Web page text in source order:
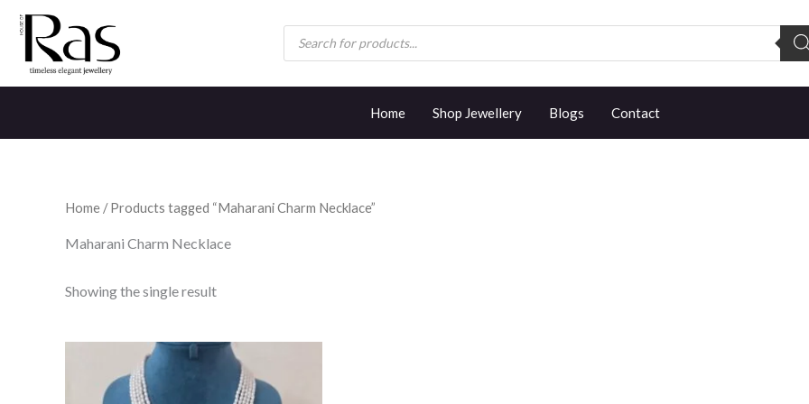
Skip
content
search
Home Shop Jewellery Blogs Contact
Home / Products tagged “Maharani Charm Necklace”
Maharani Charm Necklace
Showing the single result